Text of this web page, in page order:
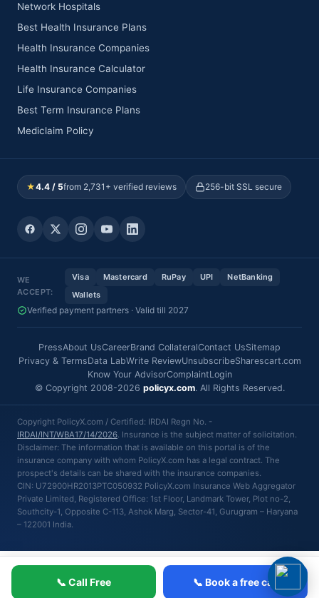
Network Hospitals
Best Health Insurance Plans
Health Insurance Companies
Health Insurance Calculator
Life Insurance Companies
Best Term Insurance Plans
Mediclaim Policy
★4.4 / 5from 2,731+ verified reviews 256-bit SSL secure
WE
ACCEPT:
Visa Mastercard RuPay UPI
NetBanking
Wallets
Verified payment partners · Valid till 2027
PressAbout UsCareerBrand CollateralContact UsSitemap
Privacy & TermsData LabWrite ReviewUnsubscribeSharescart.com
Know Your AdvisorComplaintLogin
© Copyright 2008-2026 policyx.com. All Rights Reserved.
Copyright PolicyX.com / Certified: IRDAI Regn No. -
IRDAI/INT/WBA17/14/2026. Insurance is the subject matter of solicitation.
Disclaimer: The information that is available on this portal is of the
insurance company with whom PolicyX.com has a legal contract. The
prospect's details can be shared with the insurance companies.
CIN: U72900HR2013PTC050932 PolicyX.com Insurance Web Aggregator
Private Limited, Registered Office: 1st Floor, Landmark Tower, Plot no-2,
Southcity-1, Opposite C-113, Ashok Marg, Sector-41, Gurugram – Haryana
– 122001 India.
📞 Call Free 📞 Book a free call